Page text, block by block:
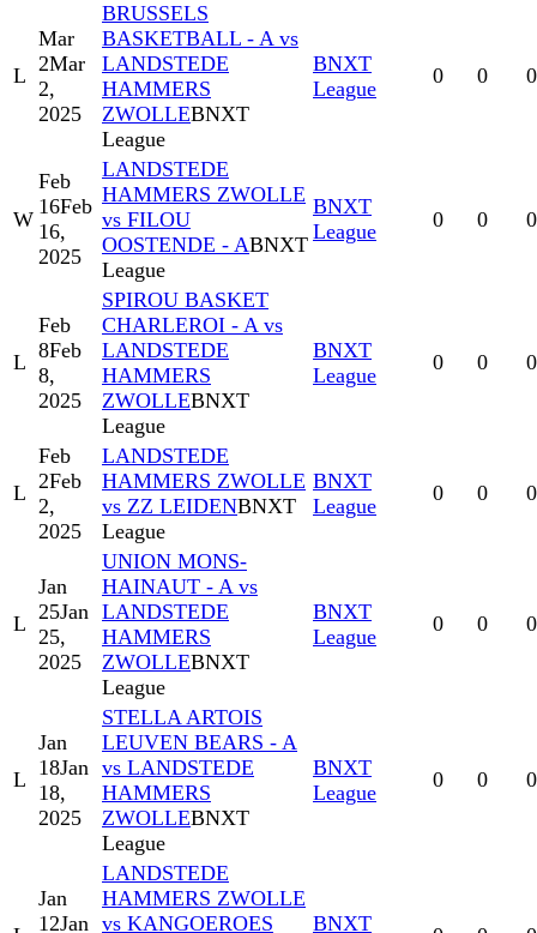
L
Mar
2Mar
2,
2025
BRUSSELS
BASKETBALL - A vs
LANDSTEDE
HAMMERS
ZWOLLEBNXT
League
BNXT
League
0 0 0
W
Feb
16Feb
16,
2025
LANDSTEDE
HAMMERS ZWOLLE
vs FILOU
OOSTENDE - ABNXT
League
BNXT
League
0 0 0
L
Feb
8Feb
8,
2025
SPIROU BASKET
CHARLEROI - A vs
LANDSTEDE
HAMMERS
ZWOLLEBNXT
League
BNXT
League
0 0 0
L
Feb
2Feb
2,
2025
LANDSTEDE
HAMMERS ZWOLLE
vs ZZ LEIDENBNXT
League
BNXT
League
0 0 0
L
Jan
25Jan
25,
2025
UNION MONS-
HAINAUT - A vs
LANDSTEDE
HAMMERS
ZWOLLEBNXT
League
BNXT
League
0 0 0
L
Jan
18Jan
18,
2025
STELLA ARTOIS
LEUVEN BEARS - A
vs LANDSTEDE
HAMMERS
ZWOLLEBNXT
League
BNXT
League
0 0 0
Jan
12Jan
LANDSTEDE
HAMMERS ZWOLLE
vs KANGOEROES
BNXT